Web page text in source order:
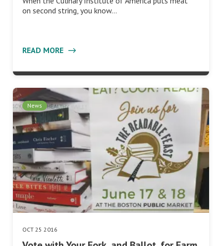
on second string, you know…
READ MORE
News
OCT 25 2016